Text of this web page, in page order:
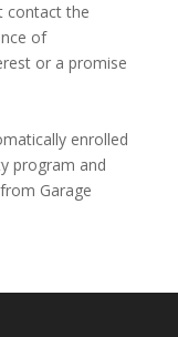
contact the
of
or a promise
enrolled
program and
Garage